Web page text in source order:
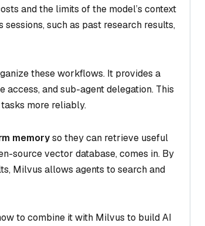
and the limits of the model’s context
such as past research results,
these workflows. It provides a
and sub-agent delegation. This
more reliably.
memoryso they can retrieve useful
source vector database, comes in. By
Milvus allows agents to search and
to combine it with Milvus to build AI